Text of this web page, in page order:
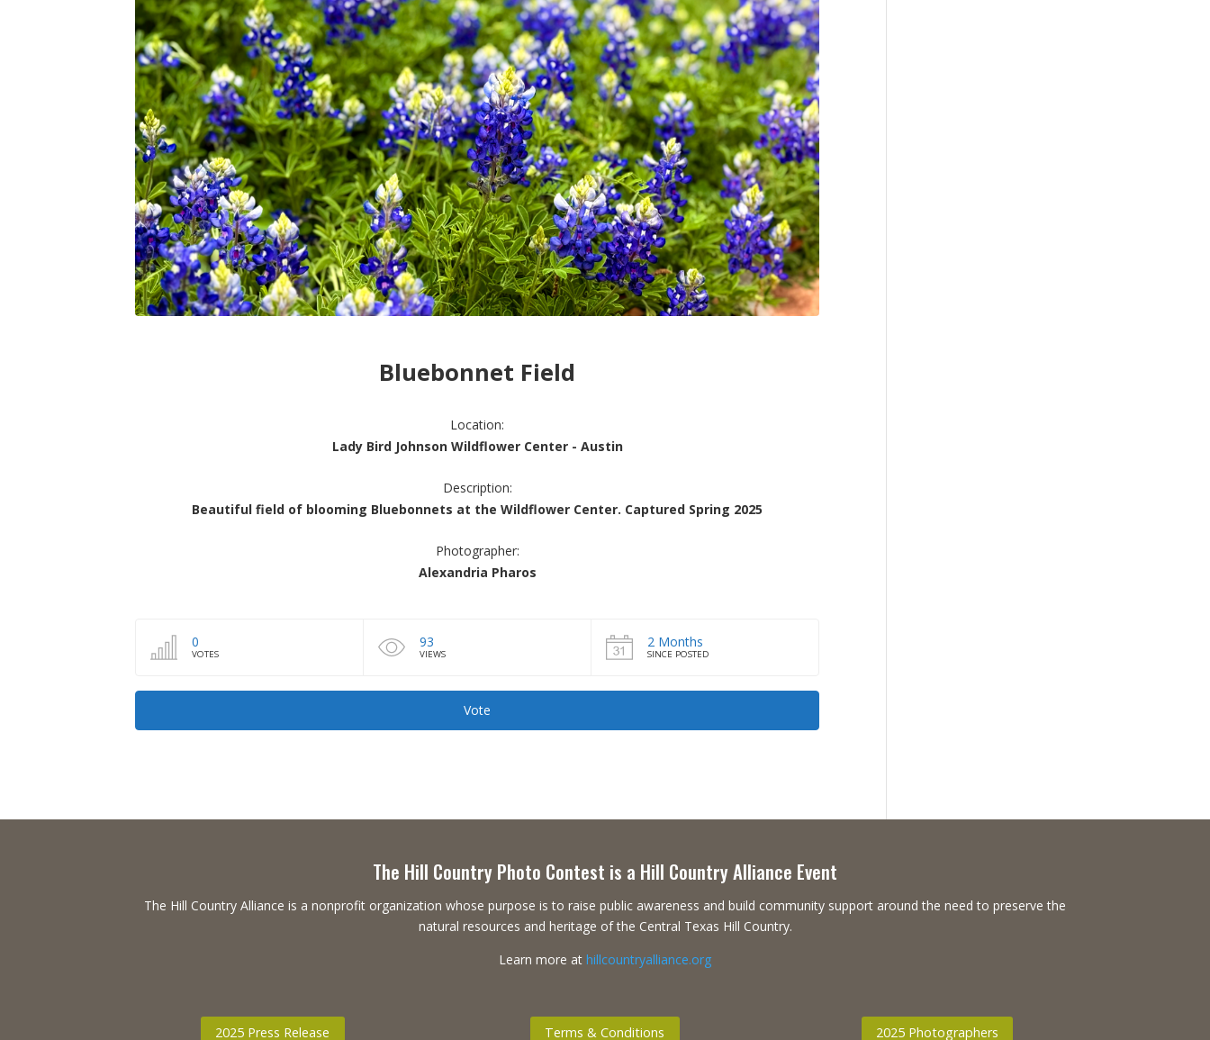
Bluebonnet Field
Location:
Lady Bird Johnson Wildflower Center - Austin
Description:
Beautiful field of blooming Bluebonnets at the Wildflower Center. Captured Spring 2025
Photographer:
Alexandria Pharos
0
VOTES
93
VIEWS
2 Months
SINCE POSTED
Vote
The Hill Country Photo Contest is a Hill Country Alliance Event
The Hill Country Alliance is a nonprofit organization whose purpose is to raise public awareness and build community support around the need to preserve the
natural resources and heritage of the Central Texas Hill Country.
Learn more at hillcountryalliance.org
2025 Press Release Terms & Conditions 2025 Photographers